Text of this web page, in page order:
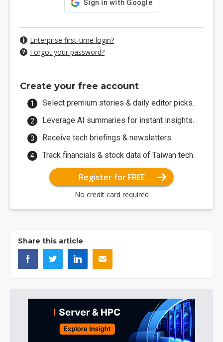
Enterprise first-time login?
Forgot your password?
Create your free account
Select premium stories & daily editor picks.
Leverage AI summaries for instant insights.
Receive tech briefings & newsletters.
Track financials & stock data of Taiwan tech.
Register for FREE
No credit card required
Share this article